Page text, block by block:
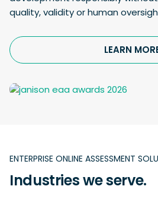
quality, validity or human
LEARN
ENTERPRISE ONLINE ASSESSMENT
Industries we serve.